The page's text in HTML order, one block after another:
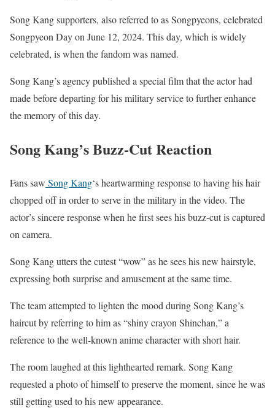
Song Kang supporters, also referred to as Songpyeons, celebrated
Songpyeon Day on June 12, 2024. This day, which is widely
celebrated, is when the fandom was named.
Song Kang’s agency published a special film that the actor had
made before departing for his military service to further enhance
the memory of this day.
Song Kang’s Buzz-Cut Reaction
Fans saw Song Kang‘s heartwarming response to having his hair
chopped off in order to serve in the military in the video. The
actor’s sincere response when he first sees his buzz-cut is captured
on camera.
Song Kang utters the cutest “wow” as he sees his new hairstyle,
expressing both surprise and amusement at the same time.
The team attempted to lighten the mood during Song Kang’s
haircut by referring to him as “shiny crayon Shinchan,” a
reference to the well-known anime character with short hair.
The room laughed at this lighthearted remark. Song Kang
requested a photo of himself to preserve the moment, since he was
still getting used to his new appearance.